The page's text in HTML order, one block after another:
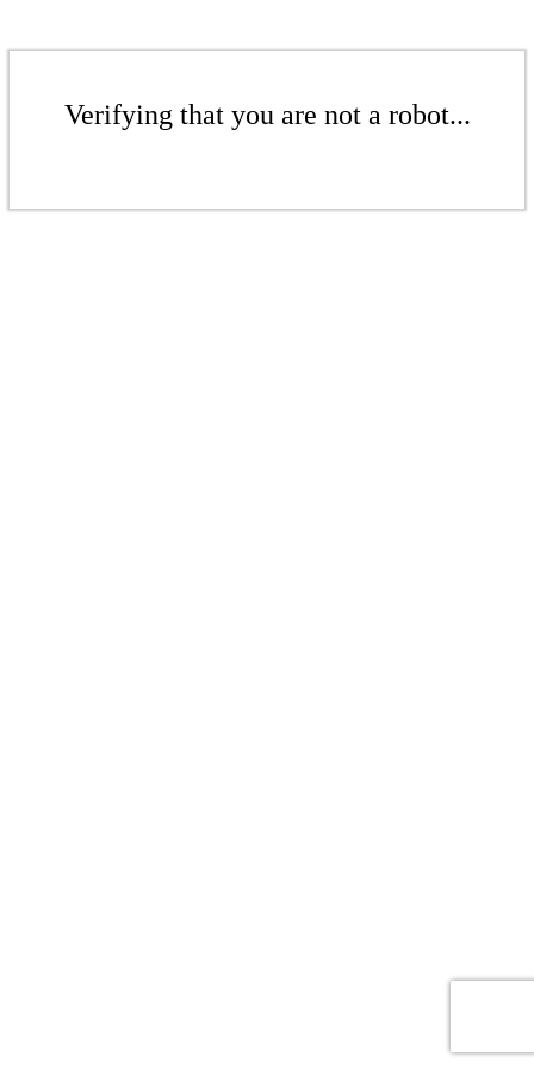
Verifying that you are not a robot...